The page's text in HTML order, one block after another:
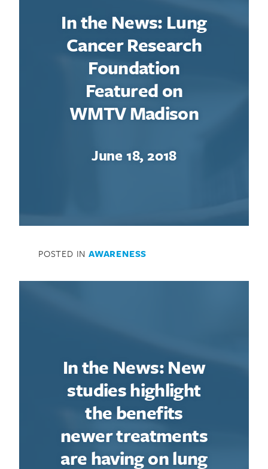
In the News: Lung
Cancer Research
Foundation
Featured on
WMTV Madison
June 18, 2018
POSTED IN AWARENESS
In the News: New
studies highlight
the benefits
newer treatments
are having on lung